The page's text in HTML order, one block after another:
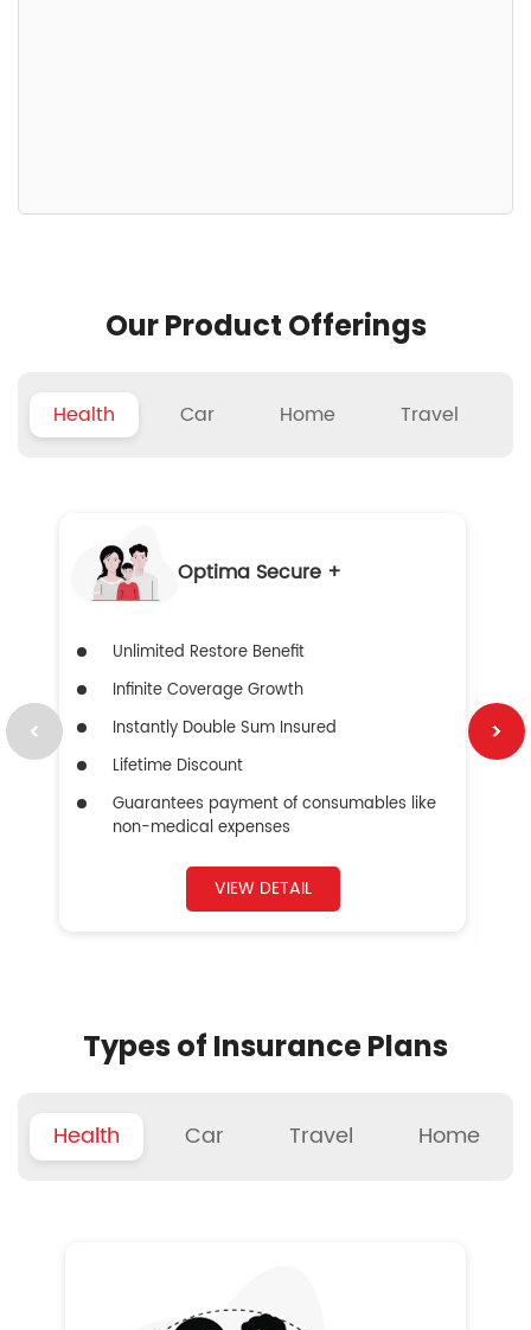
Our Product Offerings
Health Car Home Travel
Optima Secure +
Unlimited Restore Benefit
Infinite Coverage Growth
Instantly Double Sum Insured
Lifetime Discount
Guarantees payment of consumables like
non-medical expenses
VIEW DETAIL
Types of Insurance Plans
Health Car Travel Home